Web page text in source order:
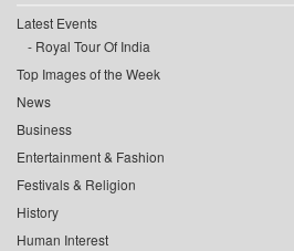
Latest Events
Royal Tour Of India
Top Images of the Week
News
Business
Entertainment & Fashion
Festivals & Religion
History
Human Interest